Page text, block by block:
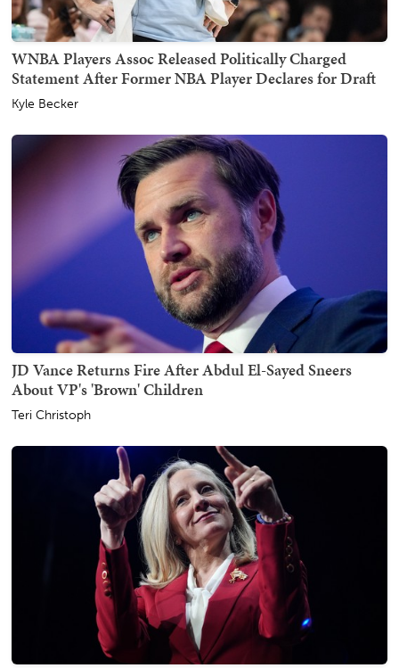
WNBA Players Assoc Released Politically Charged
Statement After Former NBA Player Declares for Draft
Kyle Becker
JD Vance Returns Fire After Abdul El-Sayed Sneers
About VP's 'Brown' Children
Teri Christoph